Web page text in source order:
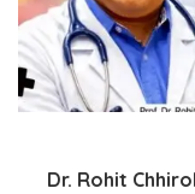
Dr. Rohit